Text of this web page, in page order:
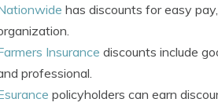
has discounts for easy
Insurance discounts include
professional.
policyholders can earn